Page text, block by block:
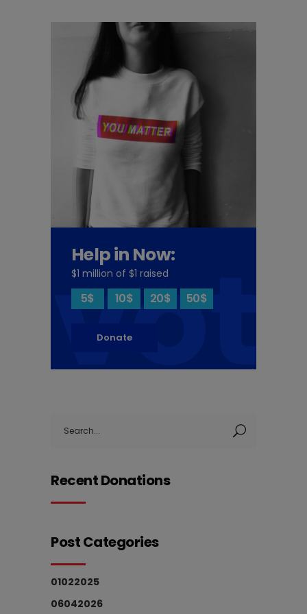
Help in Now:
$1 million of $1 raised
5$ 10$ 20$ 50$
Donate
for:
Recent Donations
Post Categories
01022025
06042026